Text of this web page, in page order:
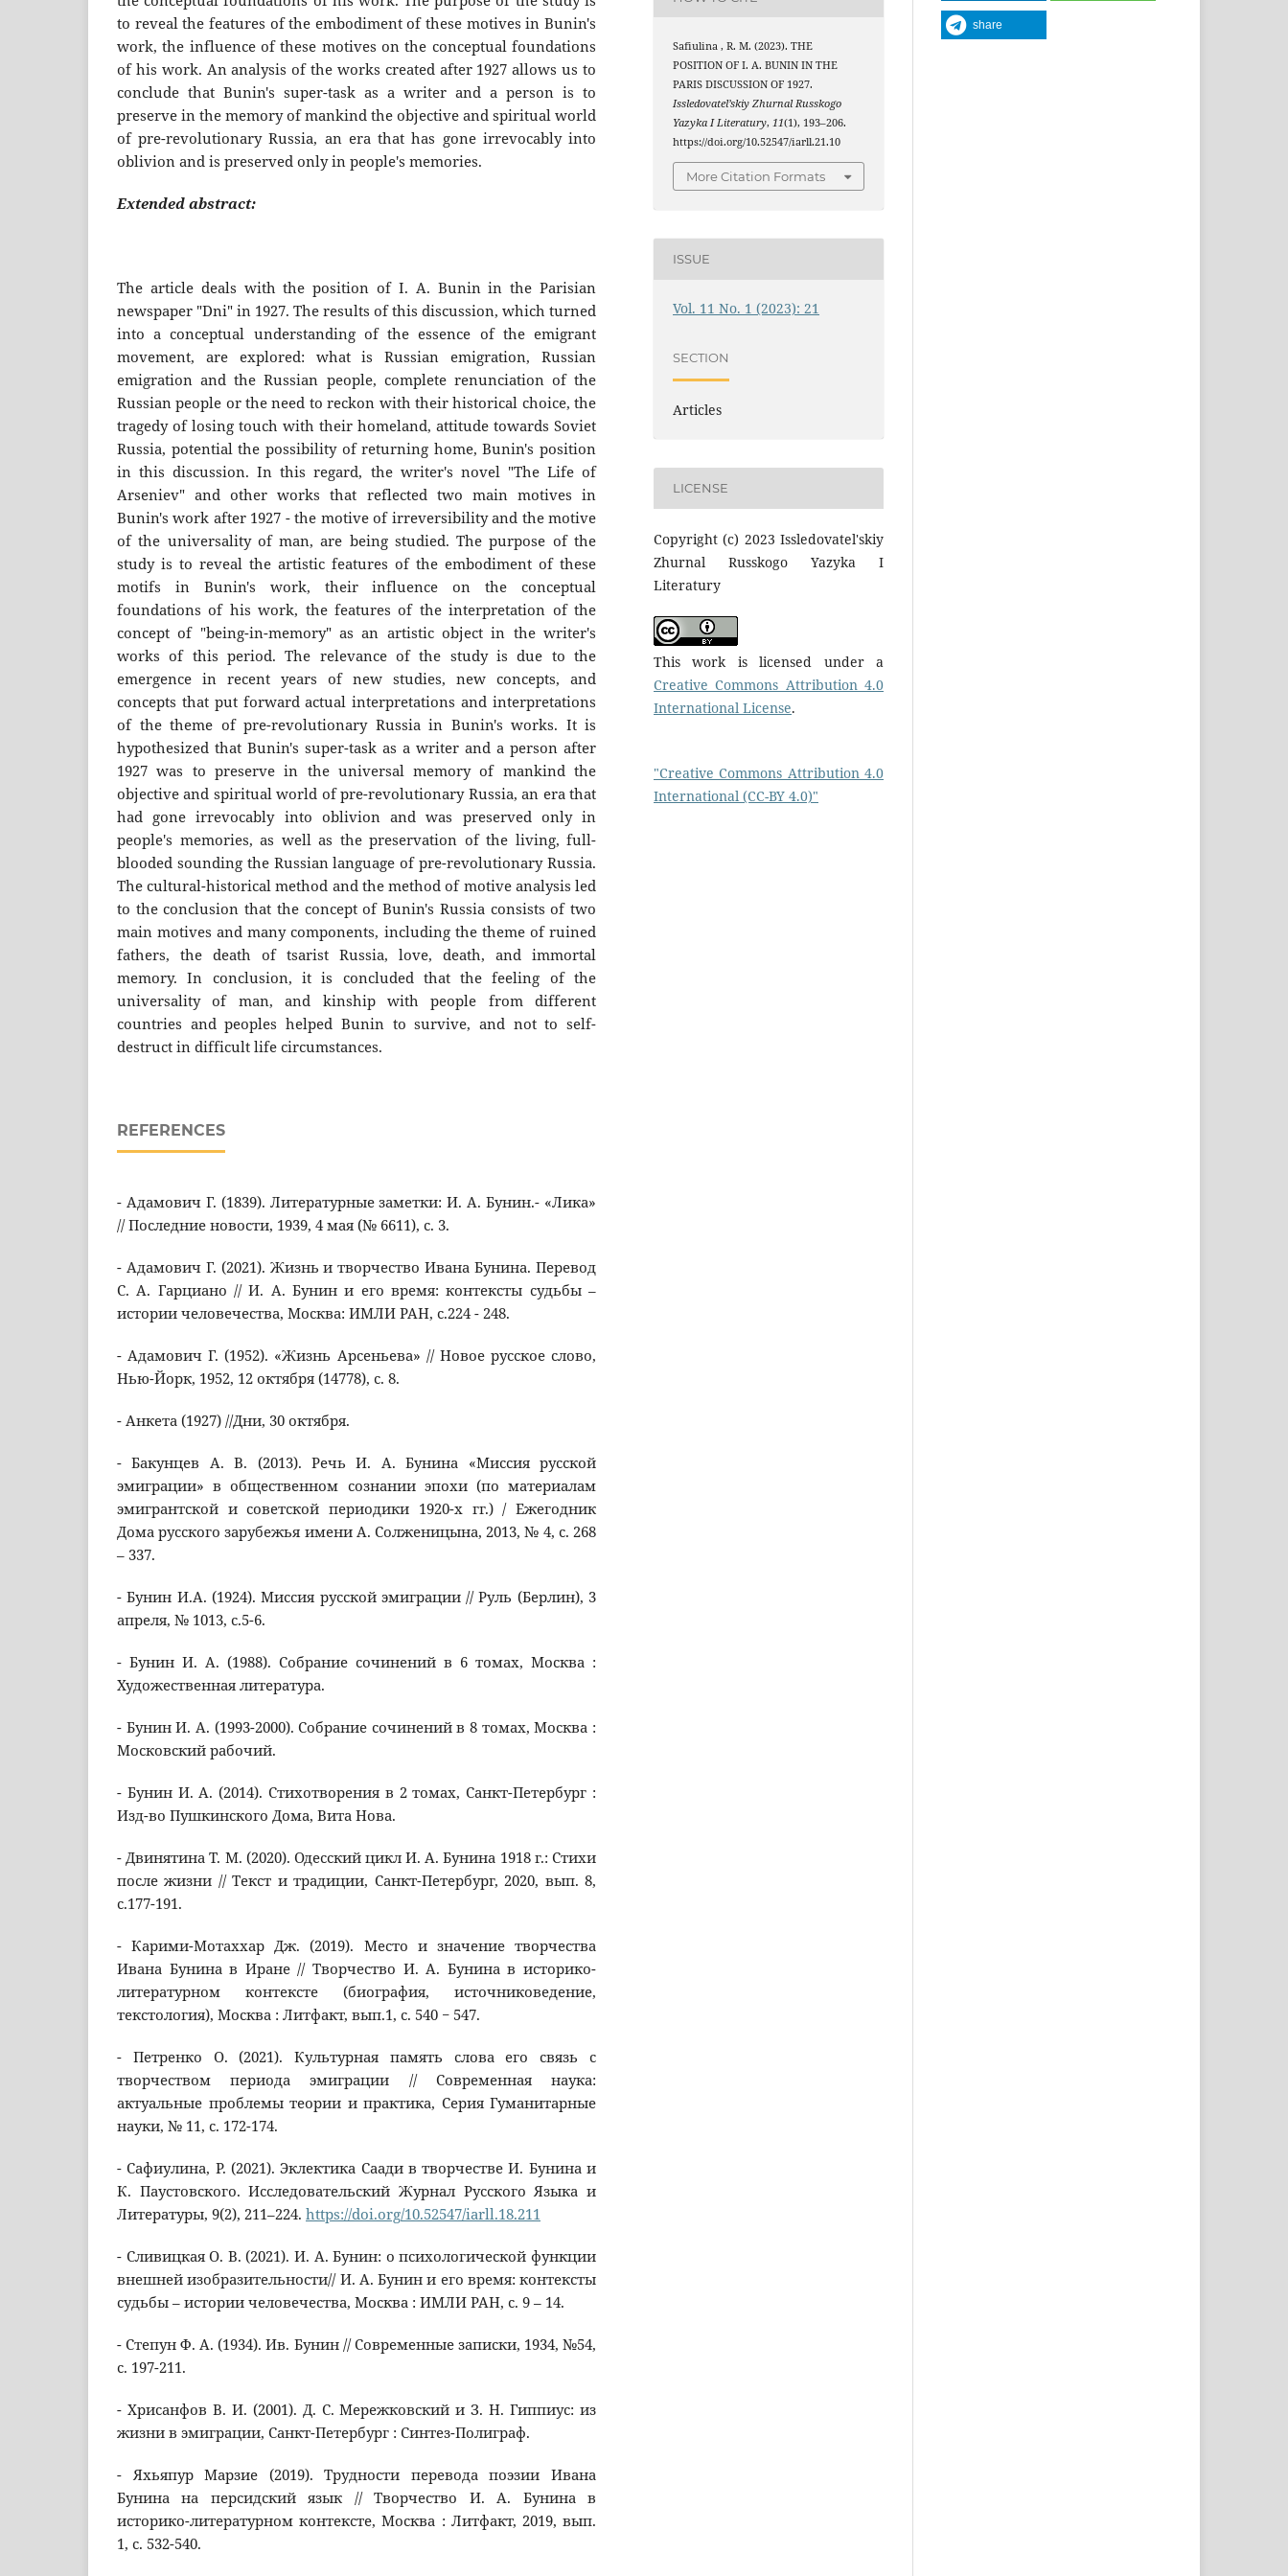
to reveal the features of the embodiment of these motives in Bunin's
work, the influence of these motives on the conceptual foundations
of his work. An analysis of the works created after 1927 allows us to
conclude that Bunin's super-task as a writer and a person is to
preserve in the memory of mankind the objective and spiritual world
of pre-revolutionary Russia, an era that has gone irrevocably into
oblivion and is preserved only in people's memories.
Extended abstract:
The article deals with the position of I. A. Bunin in the Parisian
newspaper "Dni" in 1927. The results of this discussion, which turned
into a conceptual understanding of the essence of the emigrant
movement, are explored: what is Russian emigration, Russian
emigration and the Russian people, complete renunciation of the
Russian people or the need to reckon with their historical choice, the
tragedy of losing touch with their homeland, attitude towards Soviet
Russia, potential the possibility of returning home, Bunin's position
in this discussion. In this regard, the writer's novel "The Life of
Arseniev" and other works that reflected two main motives in
Bunin's work after 1927 - the motive of irreversibility and the motive
of the universality of man, are being studied. The purpose of the
study is to reveal the artistic features of the embodiment of these
motifs in Bunin's work, their influence on the conceptual
foundations of his work, the features of the interpretation of the
concept of "being-in-memory" as an artistic object in the writer's
works of this period. The relevance of the study is due to the
emergence in recent years of new studies, new concepts, and
concepts that put forward actual interpretations and interpretations
of the theme of pre-revolutionary Russia in Bunin's works. It is
hypothesized that Bunin's super-task as a writer and a person after
1927 was to preserve in the universal memory of mankind the
objective and spiritual world of pre-revolutionary Russia, an era that
had gone irrevocably into oblivion and was preserved only in
people's memories, as well as the preservation of the living, full-
blooded sounding the Russian language of pre-revolutionary Russia.
The cultural-historical method and the method of motive analysis led
to the conclusion that the concept of Bunin's Russia consists of two
main motives and many components, including the theme of ruined
fathers, the death of tsarist Russia, love, death, and immortal
memory. In conclusion, it is concluded that the feeling of the
universality of man, and kinship with people from different
countries and peoples helped Bunin to survive, and not to self-
destruct in difficult life circumstances.
REFERENCES
- Адамович Г. (1839). Литературные заметки: И. А. Бунин.- «Лика»
// Последние новости, 1939, 4 мая (№ 6611), с. 3.
- Адамович Г. (2021). Жизнь и творчество Ивана Бунина. Перевод
С. А. Гарциано // И. А. Бунин и его время: контексты судьбы –
истории человечества, Москва: ИМЛИ РАН, с.224 - 248.
- Адамович Г. (1952). «Жизнь Арсеньева» // Новое русское слово,
Нью-Йорк, 1952, 12 октября (14778), с. 8.
- Анкета (1927) //Дни, 30 октября.
- Бакунцев А. В. (2013). Речь И. А. Бунина «Миссия русской
эмиграции» в общественном сознании эпохи (по материалам
эмигрантской и советской периодики 1920-х гг.) / Ежегодник
Дома русского зарубежья имени А. Солженицына, 2013, № 4, с. 268
– 337.
- Бунин И.А. (1924). Миссия русской эмиграции // Руль (Берлин), 3
апреля, № 1013, с.5-6.
- Бунин И. А. (1988). Собрание сочинений в 6 томах, Москва :
Художественная литература.
- Бунин И. А. (1993-2000). Собрание сочинений в 8 томах, Москва :
Московский рабочий.
- Бунин И. А. (2014). Стихотворения в 2 томах, Санкт-Петербург :
Изд-во Пушкинского Дома, Вита Нова.
- Двинятина Т. М. (2020). Одесский цикл И. А. Бунина 1918 г.: Стихи
после жизни // Текст и традиции, Санкт-Петербург, 2020, вып. 8,
с.177-191.
- Карими-Мотаххар Дж. (2019). Место и значение творчества
Ивана Бунина в Иране // Творчество И. А. Бунина в историко-
литературном контексте (биография, источниковедение,
текстология), Москва : Литфакт, вып.1, с. 540 − 547.
- Петренко О. (2021). Культурная память слова его связь с
творчеством периода эмиграции // Современная наука:
актуальные проблемы теории и практика, Серия Гуманитарные
науки, № 11, с. 172-174.
- Сафиулина, Р. (2021). Эклектика Саади в творчестве И. Бунина и
К. Паустовского. Исследовательский Журнал Русского Языка и
Литературы, 9(2), 211–224. https://doi.org/10.52547/iarll.18.211
- Сливицкая О. В. (2021). И. А. Бунин: о психологической функции
внешней изобразительности// И. А. Бунин и его время: контексты
судьбы – истории человечества, Москва : ИМЛИ РАН, с. 9 – 14.
- Степун Ф. А. (1934). Ив. Бунин // Современные записки, 1934, №54,
с. 197-211.
- Хрисанфов В. И. (2001). Д. С. Мережковский и З. Н. Гиппиус: из
жизни в эмиграции, Санкт-Петербург : Синтез-Полиграф.
- Яхьяпур Марзие (2019). Трудности перевода поэзии Ивана
Бунина на персидский язык // Творчество И. А. Бунина в
историко-литературном контексте, Москва : Литфакт, 2019, вып.
1, с. 532-540.
Safiulina , R. M. (2023). THE
POSITION OF I. A. BUNIN IN THE
PARIS DISCUSSION OF 1927.
Issledovatel’skiy Zhurnal Russkogo
Yazyka I Literatury,11(1), 193–206.
https://doi.org/10.52547/iarll.21.10
More Citation Formats
ISSUE
Vol. 11 No. 1 (2023): 21
SECTION
Articles
LICENSE
Copyright (c) 2023 Issledovatel'skiy
Zhurnal Russkogo Yazyka I
Literatury
This work is licensed under a
Creative Commons Attribution 4.0
International License.
"Creative Commons Attribution 4.0
International (CC-BY 4.0)"
share